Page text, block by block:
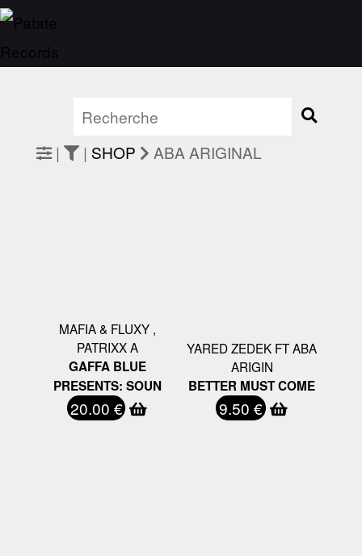
| | SHOP ABA ARIGINAL
MAFIA & FLUXY ,
PATRIXX A
GAFFA BLUE
PRESENTS: SOUN
20.00 €
YARED ZEDEK FT ABA
ARIGIN
BETTER MUST COME
9.50 €